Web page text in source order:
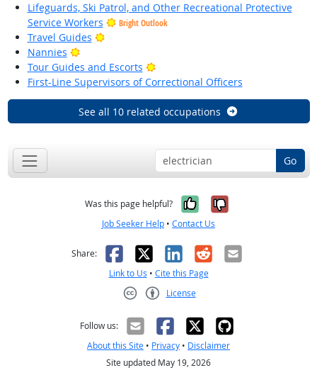
Lifeguards, Ski Patrol, and Other Recreational Protective
Service Workers
Bright Outlook
Travel Guides
Bright Outlook
Nannies
Bright Outlook
Tour Guides and Escorts
Bright Outlook
First-Line Supervisors of Correctional Officers
See all 10 related occupations
Go
Was this page helpful? Yes, it was
No, it was
Job Seeker Help • Contact Us
Share: Facebook
X LinkedIn
RedditEmail
Link to Us • Cite this Page
License
Follow us:
About this Site • Privacy • Disclaimer
Site updated May 19, 2026